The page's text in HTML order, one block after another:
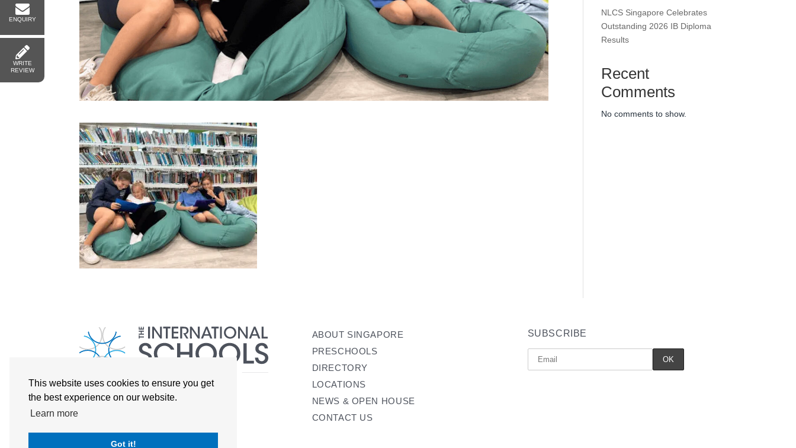
This website uses cookies to ensure you get
the best experience on our website.
Learn more
Got it!
NLCS Singapore Celebrates
Outstanding 2026 IB Diploma
Results
Recent
Comments
No comments to show.
ABOUT SINGAPORE
PRESCHOOLS
DIRECTORY
LOCATIONS
NEWS & OPEN HOUSE
CONTACT US
SUBSCRIBE
ENQUIRY
WRITE
REVIEW